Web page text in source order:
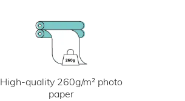
High-quality 260g/m² photo
paper